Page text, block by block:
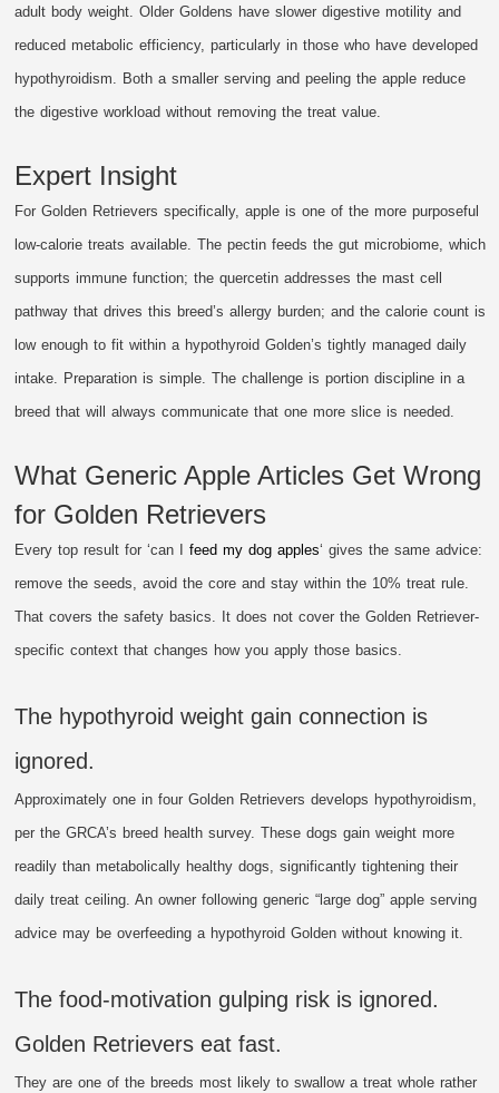
adult body weight. Older Goldens have slower digestive motility and
reduced metabolic efficiency, particularly in those who have developed
hypothyroidism. Both a smaller serving and peeling the apple reduce
the digestive workload without removing the treat value.
Expert Insight
For Golden Retrievers specifically, apple is one of the more purposeful
low-calorie treats available. The pectin feeds the gut microbiome, which
supports immune function; the quercetin addresses the mast cell
pathway that drives this breed’s allergy burden; and the calorie count is
low enough to fit within a hypothyroid Golden’s tightly managed daily
intake. Preparation is simple. The challenge is portion discipline in a
breed that will always communicate that one more slice is needed.
What Generic Apple Articles Get Wrong
for Golden Retrievers
Every top result for ‘can Ifeed my dog apples‘ gives the same advice:
remove the seeds, avoid the core and stay within the 10% treat rule.
That covers the safety basics. It does not cover the Golden Retriever-
specific context that changes how you apply those basics.
The hypothyroid weight gain connection is
ignored.
Approximately one in four Golden Retrievers develops hypothyroidism,
per the GRCA’s breed health survey. These dogs gain weight more
readily than metabolically healthy dogs, significantly tightening their
daily treat ceiling. An owner following generic “large dog” apple serving
advice may be overfeeding a hypothyroid Golden without knowing it.
The food-motivation gulping risk is ignored.
Golden Retrievers eat fast.
They are one of the breeds most likely to swallow a treat whole rather